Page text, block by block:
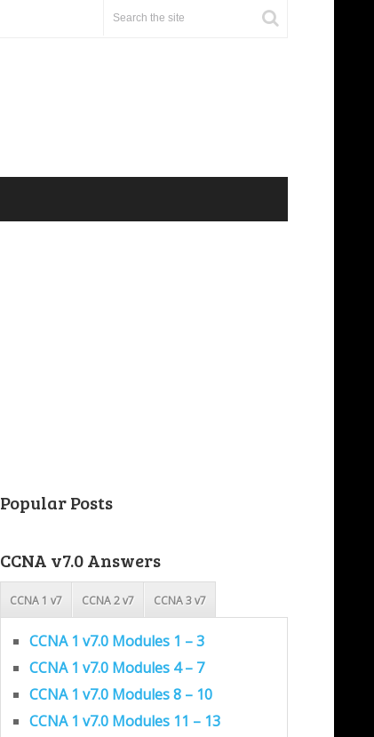
Popular Posts
CCNA v7.0 Answers
CCNA 1 v7 CCNA 2 v7 CCNA 3 v7
CCNA 1 v7.0 Modules 1 – 3
CCNA 1 v7.0 Modules 4 – 7
CCNA 1 v7.0 Modules 8 – 10
CCNA 1 v7.0 Modules 11 – 13